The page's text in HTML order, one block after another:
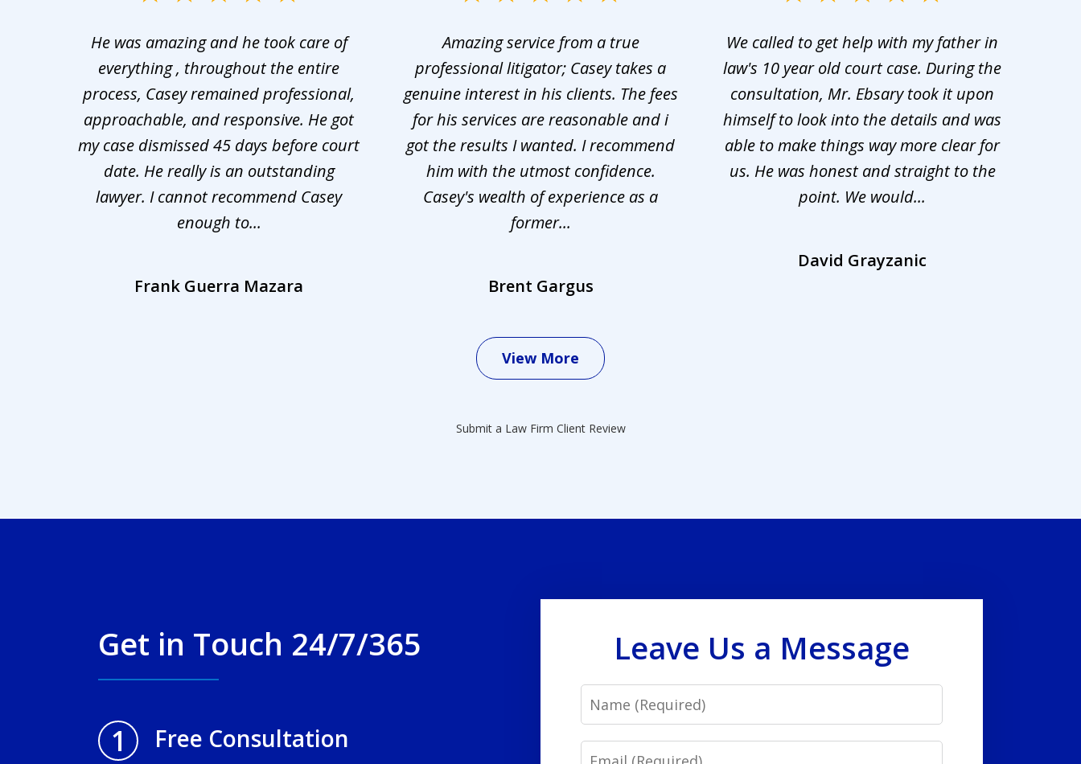
He was amazing and he took care of
everything , throughout the entire
process, Casey remained professional,
approachable, and responsive. He got
my case dismissed 45 days before court
date. He really is an outstanding
lawyer. I cannot recommend Casey
enough to...
Frank Guerra Mazara
Amazing service from a true
professional litigator; Casey takes a
genuine interest in his clients. The fees
for his services are reasonable and i
got the results I wanted. I recommend
him with the utmost confidence.
Casey's wealth of experience as a
former...
Brent Gargus
We called to get help with my father in
law's 10 year old court case. During the
consultation, Mr. Ebsary took it upon
himself to look into the details and was
able to make things way more clear for
us. He was honest and straight to the
point. We would...
David Grayzanic
View More
Submit a Law Firm Client Review
Get in Touch 24/7/365
1 Free Consultation
Leave Us a Message
Name
Email